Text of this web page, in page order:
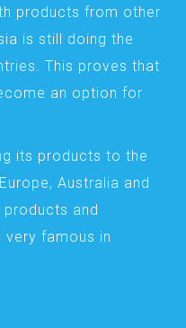
products from other
is still doing the
This proves that
an option for
its products to the
Australia and
and
famous in